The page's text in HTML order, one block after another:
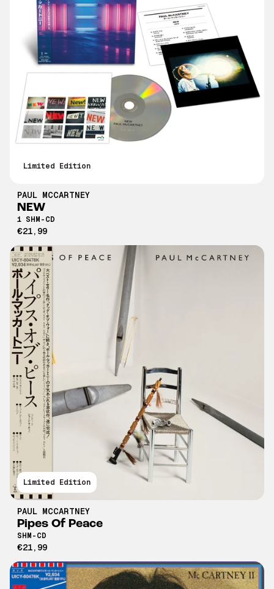
Limited Edition
PAUL MCCARTNEY
NEW
1 SHM-CD
€21,99
Limited Edition
PAUL MCCARTNEY
Pipes Of Peace
SHM-CD
€21,99